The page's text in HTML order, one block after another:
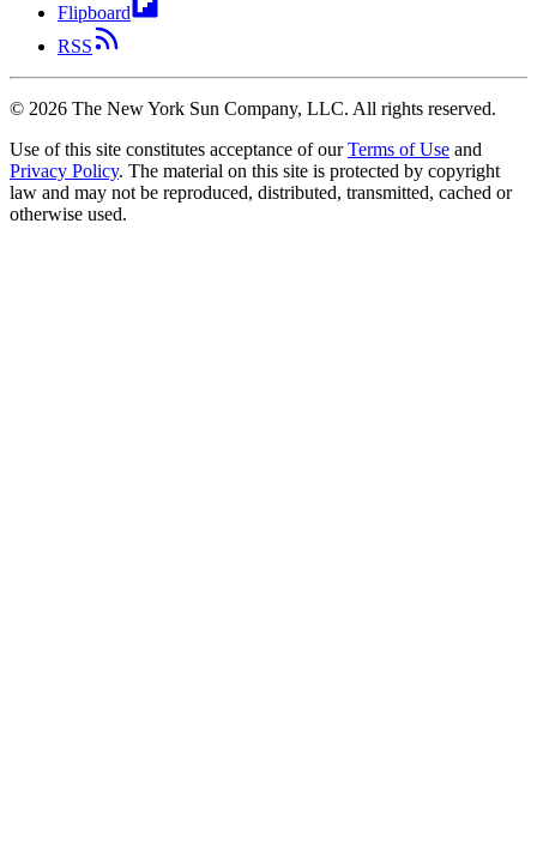
Flipboard
RSS
© 2026 The New York Sun Company, LLC. All rights reserved.
Use of this site constitutes acceptance of our Terms of Use and
Privacy Policy. The material on this site is protected by copyright
law and may not be reproduced, distributed, transmitted, cached or
otherwise used.